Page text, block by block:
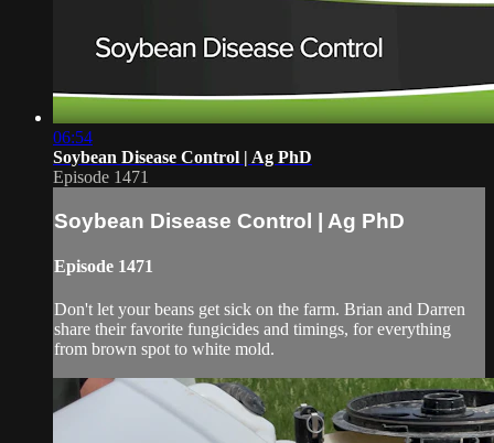
06:54
Soybean Disease Control | Ag PhD
Episode 1471
Soybean Disease Control | Ag PhD
Episode 1471
Don't let your beans get sick on the farm. Brian and Darren
share their favorite fungicides and timings, for everything
from brown spot to white mold.